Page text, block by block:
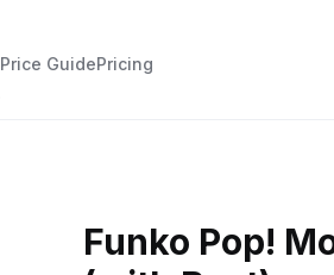
Price GuidePricing
Funko Pop!